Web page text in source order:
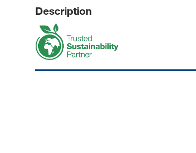
Description